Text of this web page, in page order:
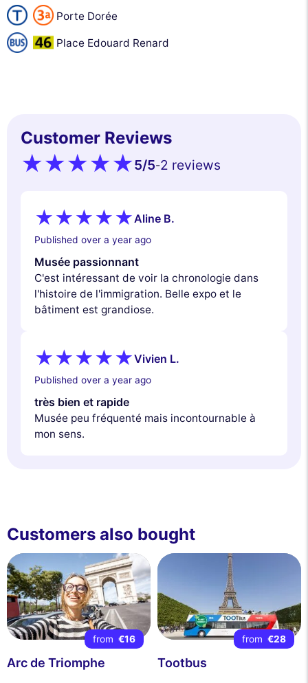
Porte Dorée
Place Edouard Renard
Customer Reviews
5/5-2 reviews
Aline B.
Published over a year ago
Musée passionnant
C'est intéressant de voir la chronologie dans
l'histoire de l'immigration. Belle expo et le
bâtiment est grandiose.
Vivien L.
Published over a year ago
très bien et rapide
Musée peu fréquenté mais incontournable à
mon sens.
Customers also bought
from €16
Arc de Triomphe
from €28
Tootbus